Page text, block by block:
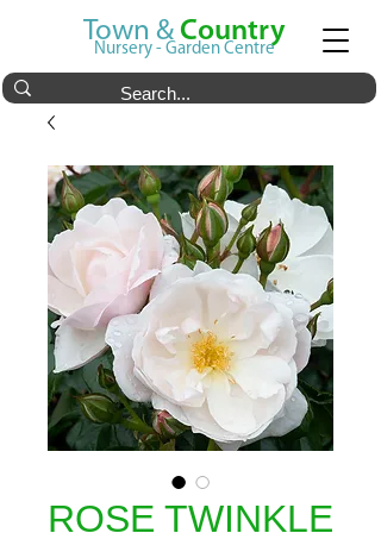
Town & Country
Nursery - Garden Centre
ROSE TWINKLE